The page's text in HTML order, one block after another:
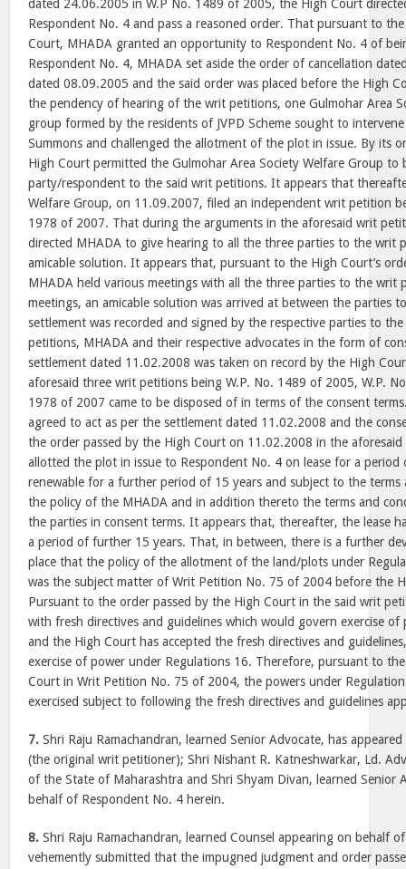
dated 24.06.2005 in W.P No. 1489 of 2005, the High Court
Respondent No. 4 and pass a reasoned order. That pursuant to
Court, MHADA granted an opportunity to Respondent No. 4 of
Respondent No. 4, MHADA set aside the order of cancellation
dated 08.09.2005 and the said order was placed before the High
the pendency of hearing of the writ petitions, one Gulmohar Area
group formed by the residents of JVPD Scheme sought to
Summons and challenged the allotment of the plot in issue. By its
High Court permitted the Gulmohar Area Society Welfare Group to
party/respondent to the said writ petitions. It appears that
Welfare Group, on 11.09.2007, filed an independent writ petition
1978 of 2007. That during the arguments in the aforesaid writ
directed MHADA to give hearing to all the three parties to the writ
amicable solution. It appears that, pursuant to the High Court’s
MHADA held various meetings with all the three parties to the writ
meetings, an amicable solution was arrived at between the parties
settlement was recorded and signed by the respective parties to
petitions, MHADA and their respective advocates in the form of
settlement dated 11.02.2008 was taken on record by the High
aforesaid three writ petitions being W.P. No. 1489 of 2005, W.P.
1978 of 2007 came to be disposed of in terms of the consent
agreed to act as per the settlement dated 11.02.2008 and the
the order passed by the High Court on 11.02.2008 in the
allotted the plot in issue to Respondent No. 4 on lease for a period
renewable for a further period of 15 years and subject to the terms
the policy of the MHADA and in addition thereto the terms and
the parties in consent terms. It appears that, thereafter, the lease
a period of further 15 years. That, in between, there is a further
place that the policy of the allotment of the land/plots under
was the subject matter of Writ Petition No. 75 of 2004 before the
Pursuant to the order passed by the High Court in the said writ
with fresh directives and guidelines which would govern exercise
and the High Court has accepted the fresh directives and
exercise of power under Regulations 16. Therefore, pursuant to
Court in Writ Petition No. 75 of 2004, the powers under
exercised subject to following the fresh directives and guidelines
7. Shri Raju Ramachandran, learned Senior Advocate, has
(the original writ petitioner); Shri Nishant R. Katneshwarkar, Ld.
of the State of Maharashtra and Shri Shyam Divan, learned Senior
behalf of Respondent No. 4 herein.
8. Shri Raju Ramachandran, learned Counsel appearing on behalf
vehemently submitted that the impugned judgment and order